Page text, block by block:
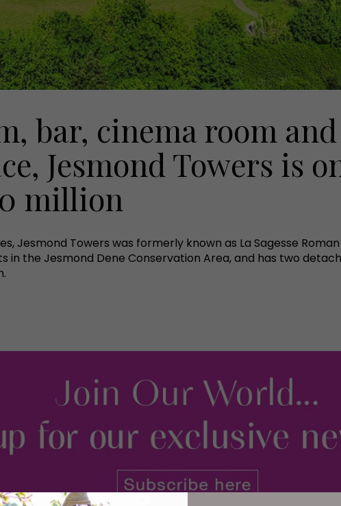
bar, cinema room and
Jesmond Towers is
million
Jesmond Towers was formerly known as La Sagesse
the Jesmond Dene Conservation Area, and has two